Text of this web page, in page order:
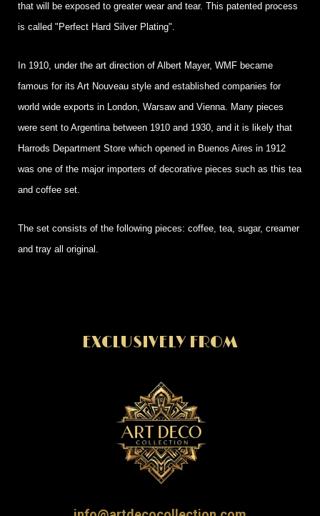
that will be exposed to greater wear and tear. This patented process
is called "Perfect Hard Silver Plating".
In 1910, under the art direction of Albert Mayer, WMF became
famous for its Art Nouveau style and established companies for
world wide exports in London, Warsaw and Vienna. Many pieces
were sent to Argentina between 1910 and 1930, and it is likely that
Harrods Department Store which opened in Buenos Aires in 1912
was one of the major importers of decorative pieces such as this tea
and coffee set.
The set consists of the following pieces: coffee, tea, sugar, creamer
and tray all original.
EXCLUSIVELY FROM